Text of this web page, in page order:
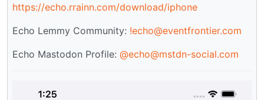
https://echo.rrainn.com/download/iphone
Echo Lemmy Community: !echo@eventfrontier.com
Echo Mastodon Profile: @echo@mstdn-social.com